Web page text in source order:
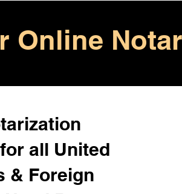
Online
all United
& Foreign